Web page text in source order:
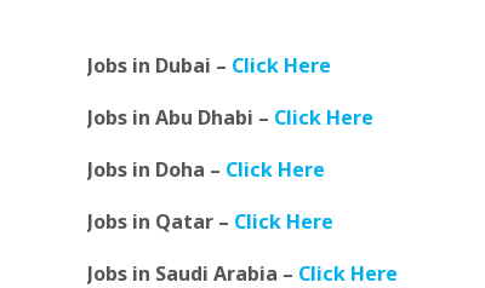
Jobs in Dubai – Click Here
Jobs in Abu Dhabi – Click Here
Jobs in Doha – Click Here
Jobs in Qatar – Click Here
Jobs in Saudi Arabia – Click Here